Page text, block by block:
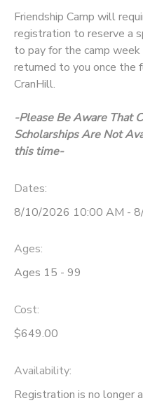
Friendship Camp will
registration to reserve a
to pay for the camp
returned to you once the
CranHill.
-Please Be Aware That
Scholarships Are Not
this time-
Dates:
8/10/2026 10:00 AM -
Ages:
Ages 15 - 99
Cost:
$649.00
Availability:
Registration is no longer